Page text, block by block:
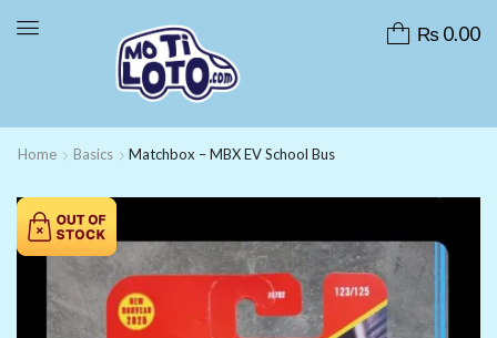
₨0.00
Home Basics Matchbox – MBX EV School Bus